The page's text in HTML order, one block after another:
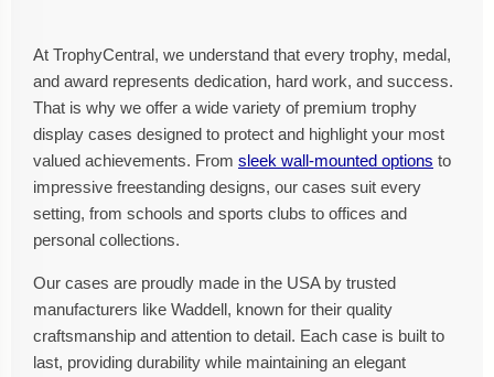
At TrophyCentral, we understand that every trophy, medal,
and award represents dedication, hard work, and success.
That is why we offer a wide variety of premium trophy
display cases designed to protect and highlight your most
valued achievements. From sleek wall-mounted options to
impressive freestanding designs, our cases suit every
setting, from schools and sports clubs to offices and
personal collections.
Our cases are proudly made in the USA by trusted
manufacturers like Waddell, known for their quality
craftsmanship and attention to detail. Each case is built to
last, providing durability while maintaining an elegant